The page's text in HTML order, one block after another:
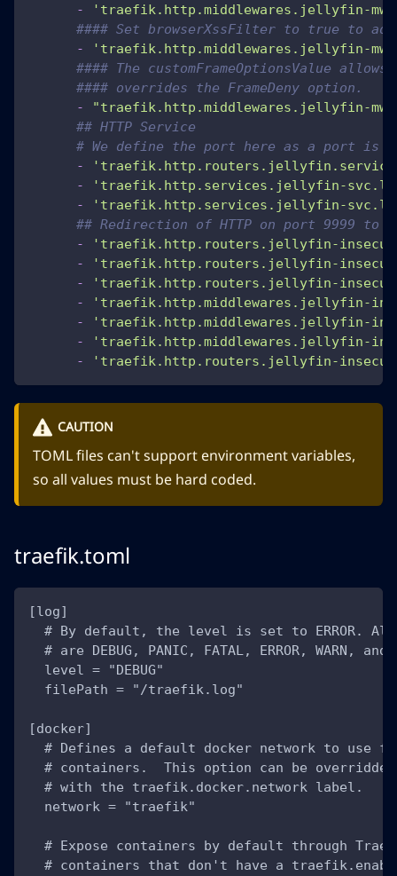
-
'traefik.http.middlewares.jellyfin-
#### Set browserXssFilter to true to
-
'traefik.http.middlewares.jellyfin-
#### The customFrameOptionsValue
#### overrides the FrameDeny option.
-
"traefik.http.middlewares.jellyfin-
## HTTP Service
# We define the port here as a port
-
-
'traefik.http.services.jellyfin-
-
'traefik.http.services.jellyfin-
## Redirection of HTTP on port 9999 to
-
'traefik.http.routers.jellyfin-
-
'traefik.http.routers.jellyfin-
-
'traefik.http.routers.jellyfin-
-
'traefik.http.middlewares.jellyfin-
-
'traefik.http.middlewares.jellyfin-
-
'traefik.http.middlewares.jellyfin-
-
'traefik.http.routers.jellyfin-
CAUTION
TOML files can't support environment variables,
so all values must be hard coded.
traefik.toml
[log]
# By default, the level is set to ERROR.
# are DEBUG, PANIC, FATAL, ERROR, WARN, and
  level = "DEBUG"
  filePath = "/traefik.log"
[docker]
# Defines a default docker network to use
# containers.  This option can be
  # with the traefik.docker.network label.
  network = "traefik"
# Expose containers by default through
# containers that don't have a